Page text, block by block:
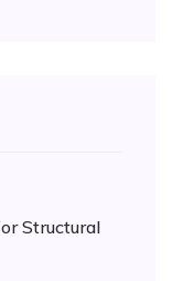
Structural